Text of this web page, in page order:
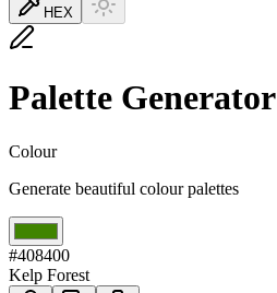
HEX
Palette Generator
Colour
Generate beautiful colour palettes
#408400
Kelp Forest